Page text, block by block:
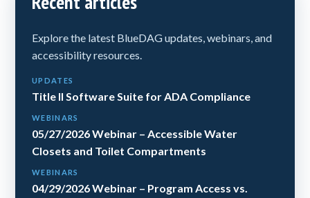
Explore the latest BlueDAG updates, webinars, and
accessibility resources.
UPDATES
Title II Software Suite for ADA Compliance
WEBINARS
05/27/2026 Webinar – Accessible Water
Closets and Toilet Compartments
WEBINARS
04/29/2026 Webinar – Program Access vs.